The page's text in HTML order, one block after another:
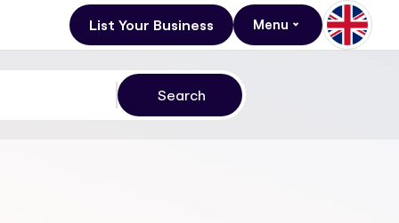
List Your Business Menu